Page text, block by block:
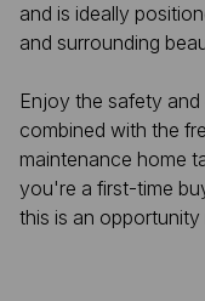
and is ideally
and surrounding
Enjoy the safety
combined with the
maintenance home
you're a first-time
this is an